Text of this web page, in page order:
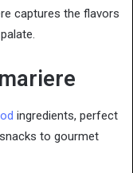
captures the flavors
ingredients, perfect
to gourmet